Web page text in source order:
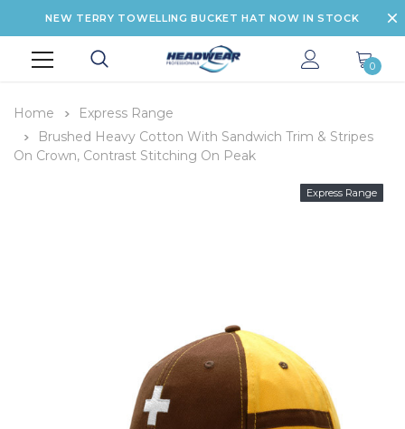
NEW TERRY TOWELLING BUCKET HAT NOW IN STOCK
0
Home
Express Range
Brushed Heavy Cotton With Sandwich Trim & Stripes
On Crown, Contrast Stitching On Peak
Express Range